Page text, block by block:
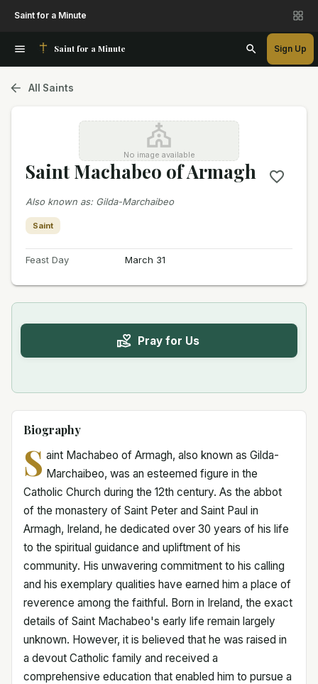
Saint for a Minute
Saint for a Minute Sign Up
All Saints
No image available
Saint Machabeo of Armagh
Also known as: Gilda-Marchaibeo
Saint
Feast Day March 31
Pray for Us
Biography
S aint Machabeo of Armagh, also known as Gilda-
Marchaibeo, was an esteemed figure in the
Catholic Church during the 12th century. As the abbot
of the monastery of Saint Peter and Saint Paul in
Armagh, Ireland, he dedicated over 30 years of his life
to the spiritual guidance and upliftment of his
community. His unwavering commitment to his calling
and his exemplary qualities have earned him a place of
reverence among the faithful. Born in Ireland, the exact
details of Saint Machabeo's early life remain largely
unknown. However, it is believed that he was raised in
a devout Catholic family and received a
comprehensive education that enabled him to pursue a